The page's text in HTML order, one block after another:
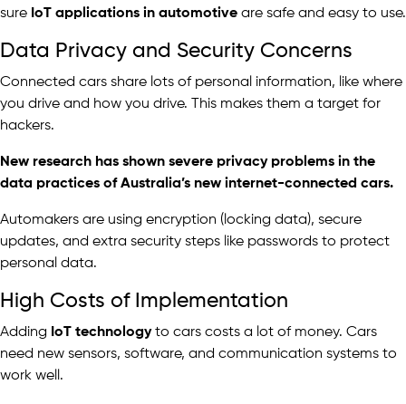
sure IoT applications in automotive are safe and easy to use.
Data Privacy and Security Concerns
Connected cars share lots of personal information, like where
you drive and how you drive. This makes them a target for
hackers.
New research has shown severe privacy problems in the
data practices of Australia’s new internet-connected cars.
Automakers are using encryption (locking data), secure
updates, and extra security steps like passwords to protect
personal data.
High Costs of Implementation
Adding IoT technologyto cars costs a lot of money. Cars
need new sensors, software, and communication systems to
work well.